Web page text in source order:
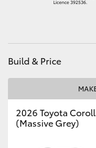
GR &
GR86
Build & Price
2026 Toyota
(Massive Grey)